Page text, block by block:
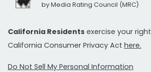
by Media Rating Council (MRC)
California Residents exercise your
California Consumer Privacy Act here.
Do Not Sell My Personal Information